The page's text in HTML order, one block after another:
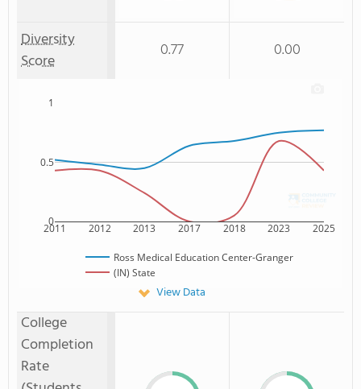
Diversity
Score
0.77 0.00
2011 2012 2013 2017 2018 2023 2025
0
0.5
1
Ross Medical Education Center-Granger
(IN) State
View Data
College
Completion
Rate